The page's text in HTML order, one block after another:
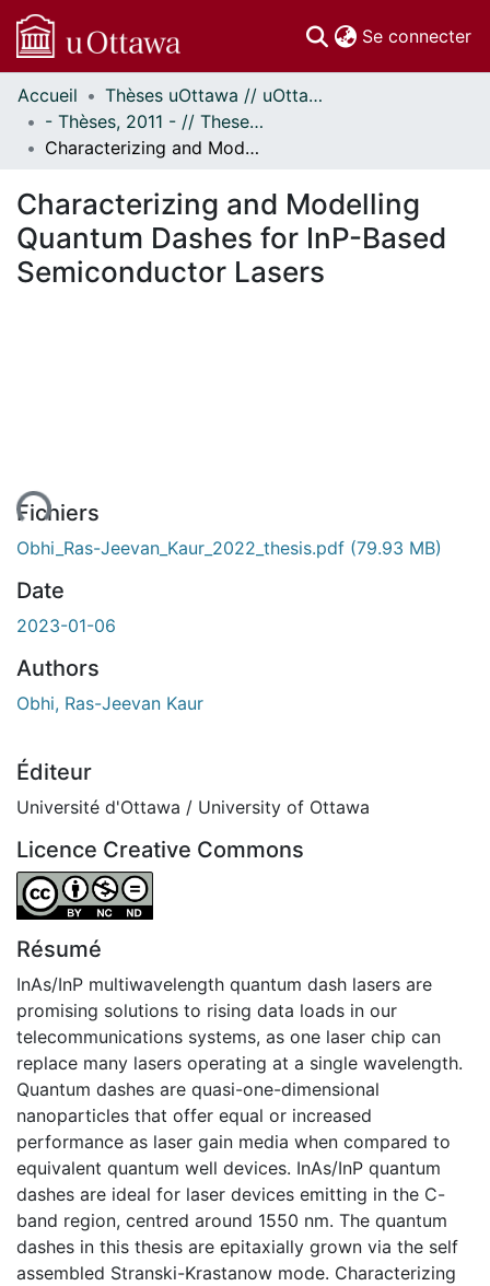
Se connecter
Communautés
et collections
Parcourir
À propos
Accueil
Thèses uOttawa // uOttawa Theses
- Thèses, 2011 - // Theses, 2011 -
Characterizing and Modelling Quantum Dashes for InP-Based Semiconductor Lasers
Characterizing and Modelling
Quantum Dashes for InP-Based
Semiconductor Lasers
Fichiers
Obhi_Ras-Jeevan_Kaur_2022_thesis.pdf (79.93 MB)
Date
2023-01-06
Authors
Obhi, Ras-Jeevan Kaur
Éditeur
Université d'Ottawa / University of Ottawa
Licence Creative Commons
Attribution-NonCommercial-NoDerivatives 4.0
Résumé
InAs/InP multiwavelength quantum dash lasers are
promising solutions to rising data loads in our
telecommunications systems, as one laser chip can
replace many lasers operating at a single wavelength.
Quantum dashes are quasi-one-dimensional
nanoparticles that offer equal or increased
performance as laser gain media when compared to
equivalent quantum well devices. InAs/InP quantum
dashes are ideal for laser devices emitting in the C-
band region, centred around 1550 nm. The quantum
dashes in this thesis are epitaxially grown via the self
assembled Stranski-Krastanow mode. Characterizing